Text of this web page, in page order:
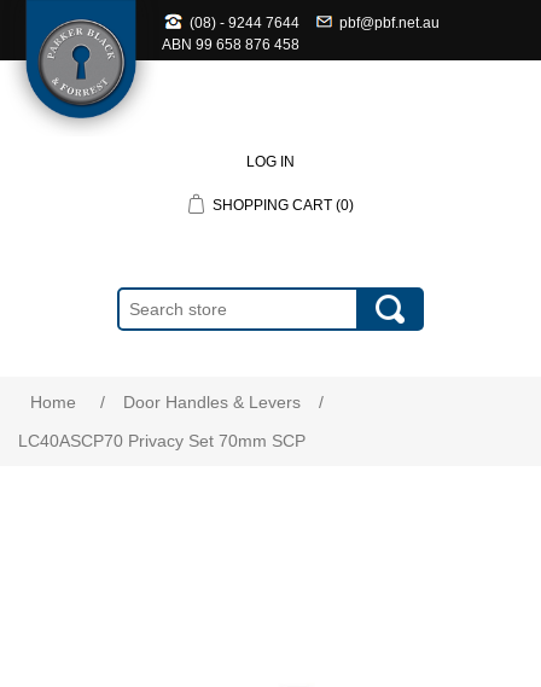
(08) - 9244 7644
pbf@pbf.net.au
ABN 99 658 876 458
LOG IN
SHOPPING CART (0)
Home / Door Handles & Levers
/
LC40ASCP70 Privacy Set 70mm SCP